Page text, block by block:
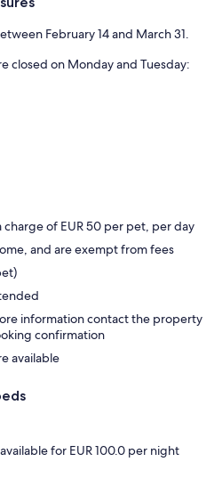
February 14 and March 31.
closed on Monday and Tuesday:
charge of EUR 50 per pet, per day
and are exempt from fees
information contact the property
confirmation
available
for EUR 100.0 per night